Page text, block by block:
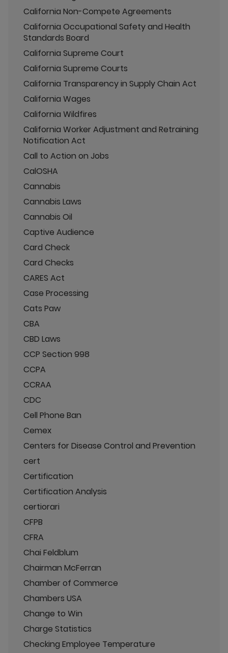
California Non-Compete Agreements
California Occupational Safety and Health
Standards Board
California Supreme Court
California Supreme Courts
California Transparency in Supply Chain Act
California Wages
California Wildfires
California Worker Adjustment and Retraining
Notification Act
Call to Action on Jobs
CalOSHA
Cannabis
Cannabis Laws
Cannabis Oil
Captive Audience
Card Check
Card Checks
CARES Act
Case Processing
Cats Paw
CBA
CBD Laws
CCP Section 998
CCPA
CCRAA
CDC
Cell Phone Ban
Cemex
Centers for Disease Control and Prevention
cert
Certification
Certification Analysis
certiorari
CFPB
CFRA
Chai Feldblum
Chairman McFerran
Chamber of Commerce
Chambers USA
Change to Win
Charge Statistics
Checking Employee Temperature